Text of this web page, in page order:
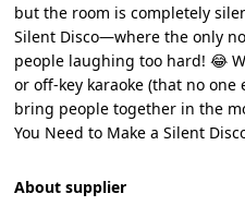
but the room is completely
Silent Disco—where the only
people laughing too hard! 😂
or off-key karaoke (that no one
bring people together in the
You Need to Make a Silent
About supplier